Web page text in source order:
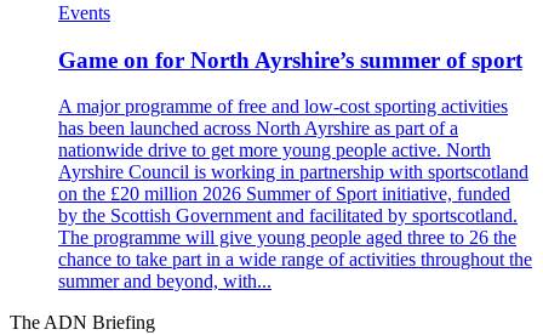
Events
Game on for North Ayrshire’s summer of sport
A major programme of free and low-cost sporting activities
has been launched across North Ayrshire as part of a
nationwide drive to get more young people active. North
Ayrshire Council is working in partnership with sportscotland
on the £20 million 2026 Summer of Sport initiative, funded
by the Scottish Government and facilitated by sportscotland.
The programme will give young people aged three to 26 the
chance to take part in a wide range of activities throughout the
summer and beyond, with...
The ADN Briefing